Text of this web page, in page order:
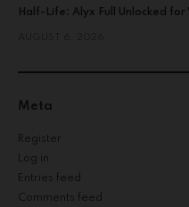
Half-Life: Alyx Full Unlocked for
Meta
Register
Log in
Entries feed
Comments feed